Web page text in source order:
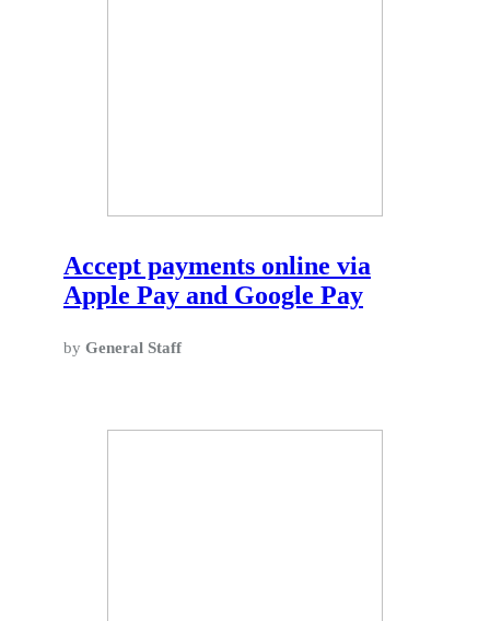
Accept payments online via
Apple Pay and Google Pay
by General Staff